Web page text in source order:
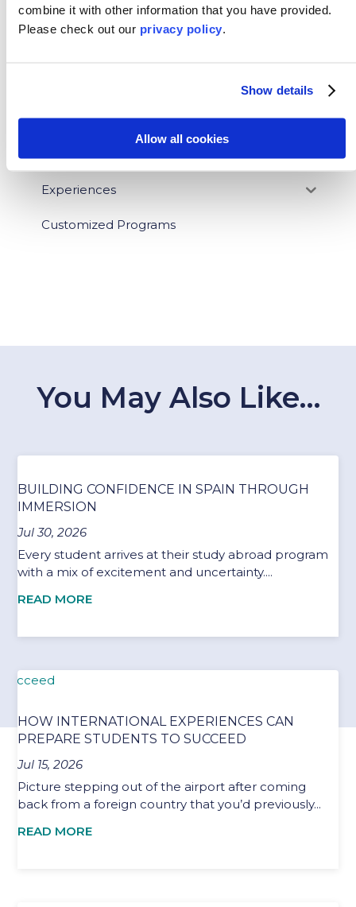
combine it with other information that you have provided.
Please check out our privacy policy
Show details
Allow all cookies
News
Topics
Experiences
Customized Programs
You May Also Like…
BUILDING CONFIDENCE IN SPAIN THROUGH
IMMERSION
Jul 30, 2026
Every student arrives at their study abroad program
with a mix of excitement and uncertainty....
READ MORE
HOW INTERNATIONAL EXPERIENCES CAN
PREPARE STUDENTS TO SUCCEED
Jul 15, 2026
Picture stepping out of the airport after coming
back from a foreign country that you’d previously...
READ MORE